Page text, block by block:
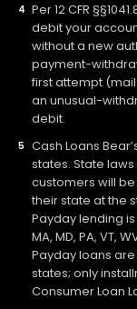
Per 12 CFR
debit your
without a new
payment-
first attempt
an unusual-
debit.
Cash Loans
states. State
customers will
their state at the
Payday lending
MA, MD, PA, VT,
Payday loans
states; only
Consumer Loan